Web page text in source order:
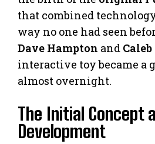
that combined
way no one had seen
Dave Hampton and
interactive toy became a
almost overnight.
The Initial Concept
Development